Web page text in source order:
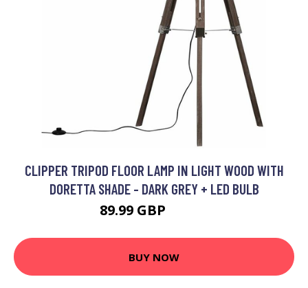
CLIPPER TRIPOD FLOOR LAMP IN LIGHT WOOD WITH
DORETTA SHADE - DARK GREY + LED BULB
89.99 GBP
BUY NOW